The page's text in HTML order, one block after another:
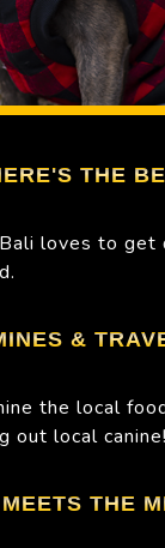
THE
loves to get
&
the local
out local canine!
THE